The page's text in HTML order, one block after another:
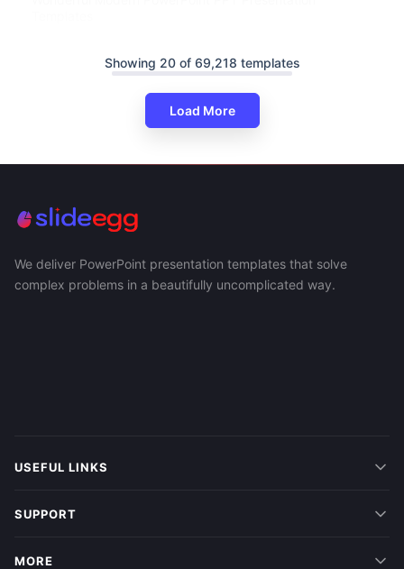
Showing 20 of 69,218 templates
Load More
We deliver PowerPoint presentation templates that solve
complex problems in a beautifully uncomplicated way.
USEFUL LINKS
SUPPORT
MORE